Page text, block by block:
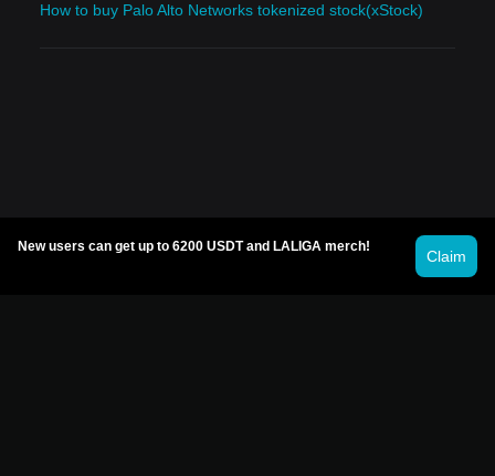
How to buy Palo Alto Networks tokenized stock(xStock)
New users can get up to 6200 USDT and LALIGA merch!
Claim